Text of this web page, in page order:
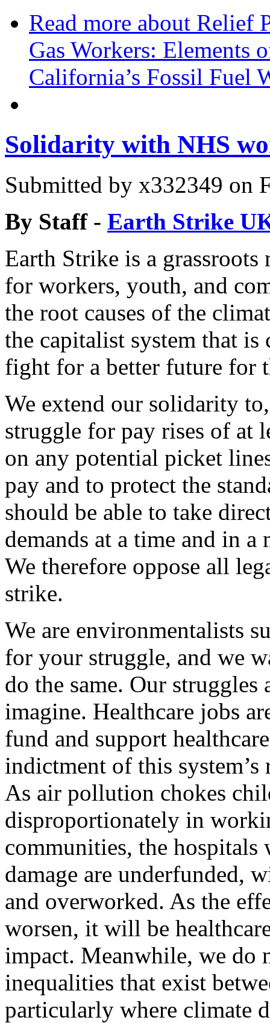
Read more about Relief
Gas Workers: Elements
California’s Fossil Fuel
Solidarity with NHS
Submitted by x332349 on
By Staff - Earth Strike
Earth Strike is a grassroots
for workers, youth, and
the root causes of the
the capitalist system that
fight for a better future for
We extend our solidarity
struggle for pay rises of at
on any potential picket
pay and to protect the
should be able to take
demands at a time and in
We therefore oppose all
strike.
We are environmentalists
for your struggle, and we
do the same. Our
imagine. Healthcare jobs
fund and support
indictment of this
As air pollution chokes
disproportionately in
communities, the
damage are underfunded,
and overworked. As the
worsen, it will be
impact. Meanwhile, we do
inequalities that exist
particularly where climate